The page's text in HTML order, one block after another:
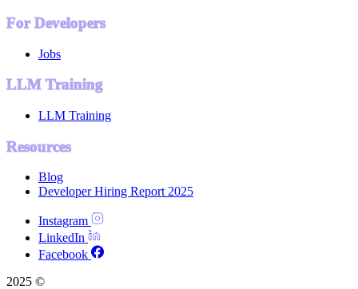
For Developers
Jobs
LLM Training
LLM Training
Resources
Blog
Developer Hiring Report 2025
Instagram
LinkedIn
Facebook
2025 ©